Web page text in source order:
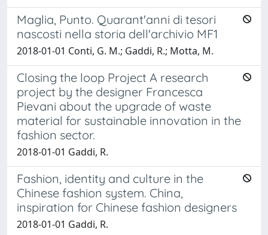
Maglia, Punto. Quarant'anni di tesori
nascosti nella storia dell'archivio MF1
2018-01-01 Conti, G. M.; Gaddi, R.; Motta, M.
Closing the loop Project A research
project by the designer Francesca
Pievani about the upgrade of waste
material for sustainable innovation in the
fashion sector.
2018-01-01 Gaddi, R.
Fashion, identity and culture in the
Chinese fashion system. China,
inspiration for Chinese fashion designers
2018-01-01 Gaddi, R.